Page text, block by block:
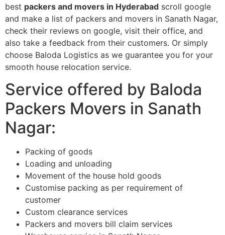
best packers and movers in Hyderabad scroll google
and make a list of packers and movers in Sanath Nagar,
check their reviews on google, visit their office, and
also take a feedback from their customers. Or simply
choose Baloda Logistics as we guarantee you for your
smooth house relocation service.
Service offered by Baloda
Packers Movers in Sanath
Nagar:
Packing of goods
Loading and unloading
Movement of the house hold goods
Customise packing as per requirement of
customer
Custom clearance services
Packers and movers bill claim services